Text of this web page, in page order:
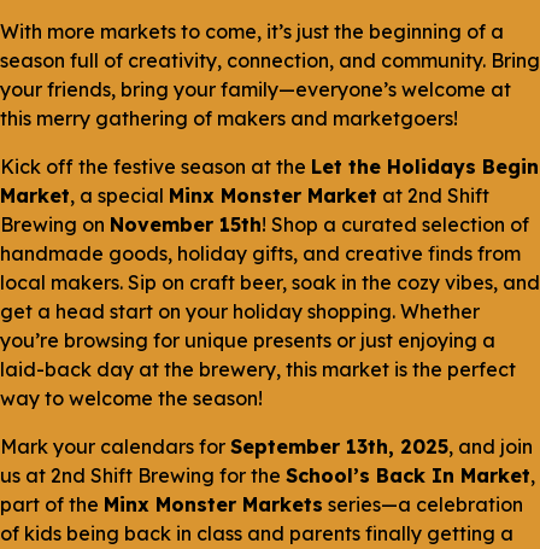
With more markets to come, it’s just the beginning of a
season full of creativity, connection, and community. Bring
your friends, bring your family—everyone’s welcome at
this merry gathering of makers and marketgoers!
Kick off the festive season at the Let the Holidays Begin
Market, a special Minx Monster Market at 2nd Shift
Brewing on November 15th! Shop a curated selection of
handmade goods, holiday gifts, and creative finds from
local makers. Sip on craft beer, soak in the cozy vibes, and
get a head start on your holiday shopping. Whether
you’re browsing for unique presents or just enjoying a
laid-back day at the brewery, this market is the perfect
way to welcome the season!
Mark your calendars for September 13th, 2025, and join
us at 2nd Shift Brewing for the School’s Back In Market,
part of the Minx Monster Markets series—a celebration
of kids being back in class and parents finally getting a